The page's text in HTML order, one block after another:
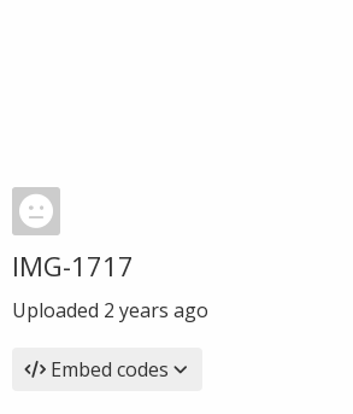
IMG-1717
Uploaded 2 years ago
Embed codes